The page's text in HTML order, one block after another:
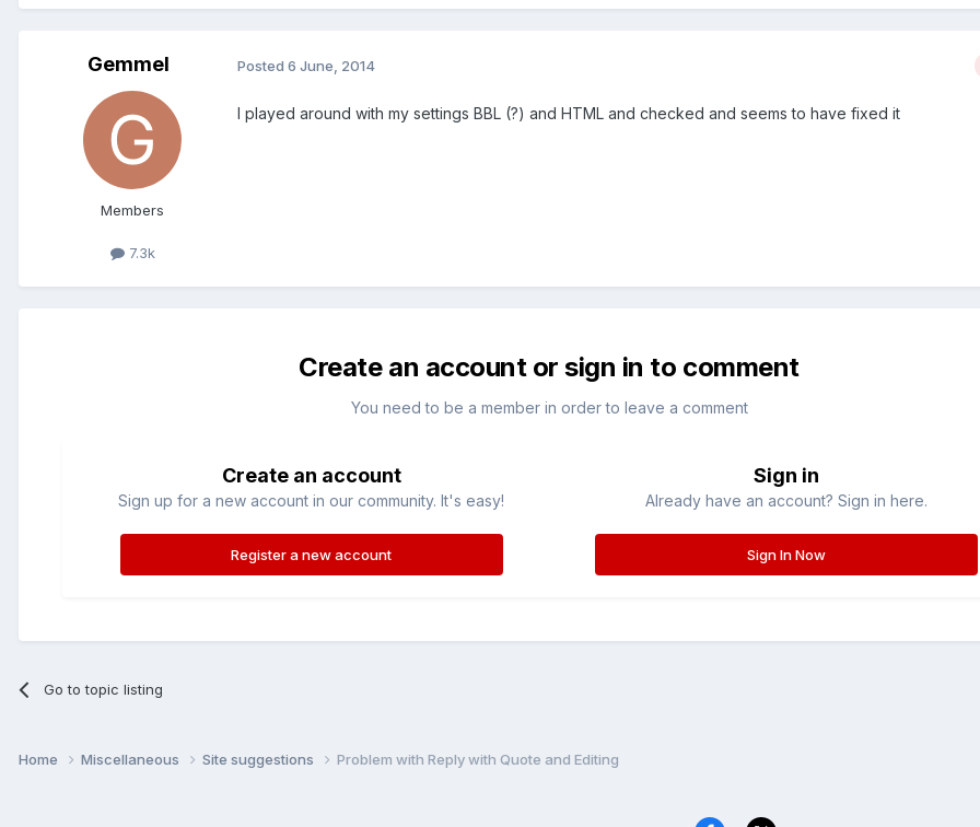
Gemmel
Members
7.3k
Posted 6 June, 2014
I played around with my settings BBL (?) and HTML and checked and seems to have fixed it
Create an account or sign in to comment
You need to be a member in order to leave a comment
Create an account
Sign up for a new account in our community. It's easy!
Register a new account
Sign in
Already have an account? Sign in here.
Sign In Now
Go to topic listing
Home Miscellaneous Site suggestions Problem with Reply with Quote and Editing